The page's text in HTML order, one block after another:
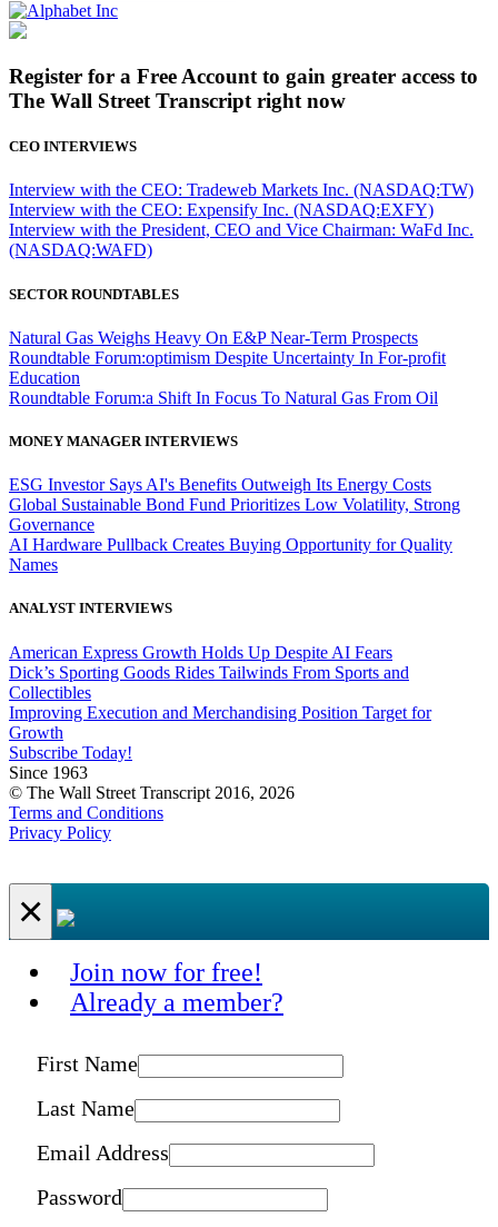
Register for a Free Account to gain greater access to
The Wall Street Transcript right now
CEO INTERVIEWS
Interview with the CEO: Tradeweb Markets Inc. (NASDAQ:TW)
Interview with the CEO: Expensify Inc. (NASDAQ:EXFY)
Interview with the President, CEO and Vice Chairman: WaFd Inc.
(NASDAQ:WAFD)
SECTOR ROUNDTABLES
Natural Gas Weighs Heavy On E&P Near-Term Prospects
Roundtable Forum:optimism Despite Uncertainty In For-profit
Education
Roundtable Forum:a Shift In Focus To Natural Gas From Oil
MONEY MANAGER INTERVIEWS
ESG Investor Says AI's Benefits Outweigh Its Energy Costs
Global Sustainable Bond Fund Prioritizes Low Volatility, Strong
Governance
AI Hardware Pullback Creates Buying Opportunity for Quality
Names
ANALYST INTERVIEWS
American Express Growth Holds Up Despite AI Fears
Dick’s Sporting Goods Rides Tailwinds From Sports and
Collectibles
Improving Execution and Merchandising Position Target for
Growth
Subscribe Today!
Since 1963
© The Wall Street Transcript 2016, 2026
Terms and Conditions
Privacy Policy
×
Join now for free!
Already a member?
First Name
Last Name
Email Address
Password